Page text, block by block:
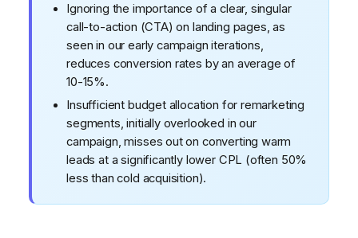
Ignoring the importance of a clear, singular
call-to-action (CTA) on landing pages, as
seen in our early campaign iterations,
reduces conversion rates by an average of
10-15%.
Insufficient budget allocation for remarketing
segments, initially overlooked in our
campaign, misses out on converting warm
leads at a significantly lower CPL (often 50%
less than cold acquisition).